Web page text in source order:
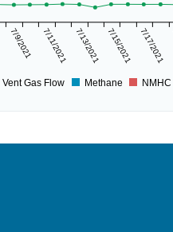
7/9/2021 7/11/2021 7/13/2021 7/15/2021 7/17/2021
Vent Gas Flow Methane NMHC